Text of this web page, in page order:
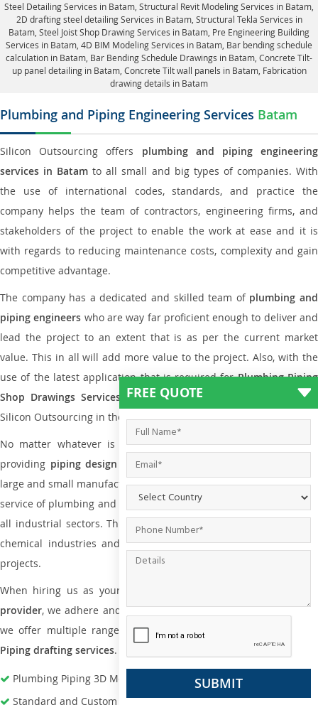
Steel Detailing Services in Batam Structural Revit Modeling Services in Batam
2D drafting steel detailing Services in Batam, Structural Tekla Services in
Batam , Steel Joist Shop Drawing Services in Batam, Pre Engineering Building
Services in Batam, 4D BIM Modeling Services in Batam, Bar bending schedule
calculation in Batam, Bar Bending Schedule Drawings in Batam, Concrete Tilt-
up panel detailing in Batam, Concrete Tilt wall panels in Batam, Fabrication
drawing details in Batam
Plumbing and Piping Engineering Services Batam
Silicon Outsourcing offers plumbing and piping engineering
services in Batam to all small and big types of companies. With
the use of international codes, standards, and practice the
company helps the team of contractors, engineering firms, and
stakeholders of the project to enable the work at ease and it is
with regards to reducing maintenance costs, complexity and gain
competitive advantage.
The company has a dedicated and skilled team of plumbing and
piping engineers who are way far proficient enough to deliver and
lead the project to an extent that is as per the current market
value. This in all will add more value to the project. Also, with the
use of the latest application that is required forPlumbing Piping
Shop Drawings Services the reliable name is none other than
Silicon Outsourcing in the market today.
No matter whatever is the size of the project, we have been
providing piping design anddrafting services in Batam
large and small manufacturing companies. Not only this the entire
service of plumbing and piping services plays an important role in
all industrial sectors. This is from oil and gas to power plants to
chemical industries and a lot many other industrial areas and
projects.
When hiring us as your
provider, we adhere and follow necessary practice and with that,
we offer multiple ranges of services that are part of
Piping drafting services.
Plumbing Piping 3D Modeling Services
Standard and Custom Pipe Support Design
FREE QUOTE